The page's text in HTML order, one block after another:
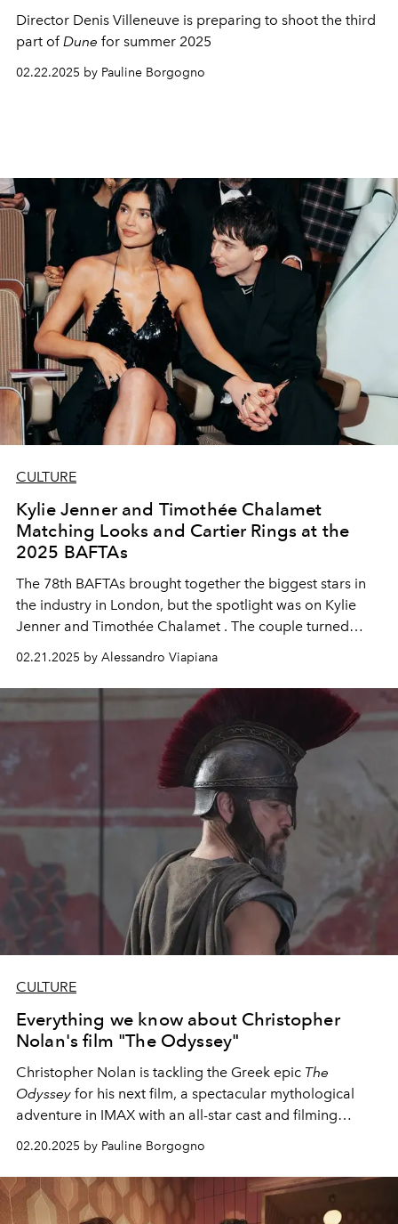
Director Denis Villeneuve is preparing to shoot the third
part of Dune for summer 2025
02.22.2025 by Pauline Borgogno
CULTURE
Kylie Jenner and Timothée Chalamet
Matching Looks and Cartier Rings at the
2025 BAFTAs
The 78th BAFTAs brought together the biggest stars in
the industry in London, but the spotlight was on Kylie
Jenner and Timothée Chalamet . The couple turned
didn't go unnoticed by the media and fans alike.
02.21.2025 by Alessandro Viapiana
CULTURE
Everything we know about Christopher
Nolan's film "The Odyssey"
Christopher Nolan is tackling the Greek epic The
Odyssey for his next film, a spectacular mythological
adventure in IMAX with an all-star cast and filming
02.20.2025 by Pauline Borgogno